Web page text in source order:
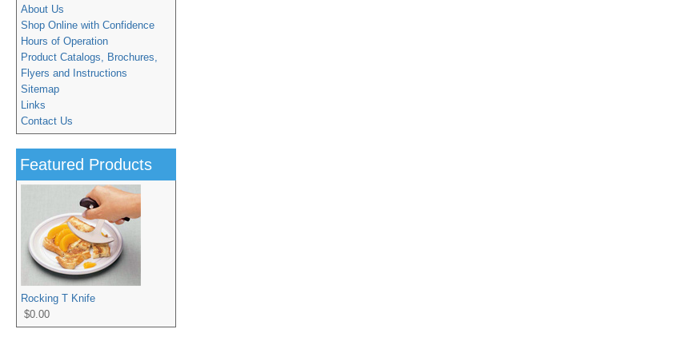
About Us
Shop Online with Confidence
Hours of Operation
Product Catalogs, Brochures,
Flyers and Instructions
Sitemap
Links
Contact Us
Featured Products
Rocking T Knife
$0.00